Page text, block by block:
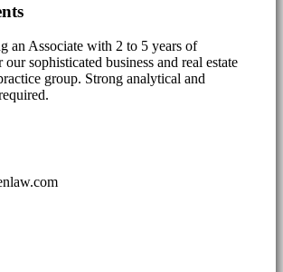
an Associate with 2 to 5 years of
sophisticated business and real estate
group. Strong analytical and